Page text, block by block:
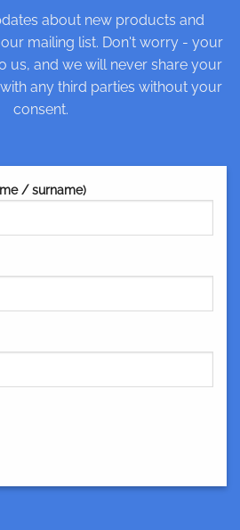
about new products and
mailing list. Don't worry - your
us, and we will never share your
any third parties without your
consent.
/ surname)